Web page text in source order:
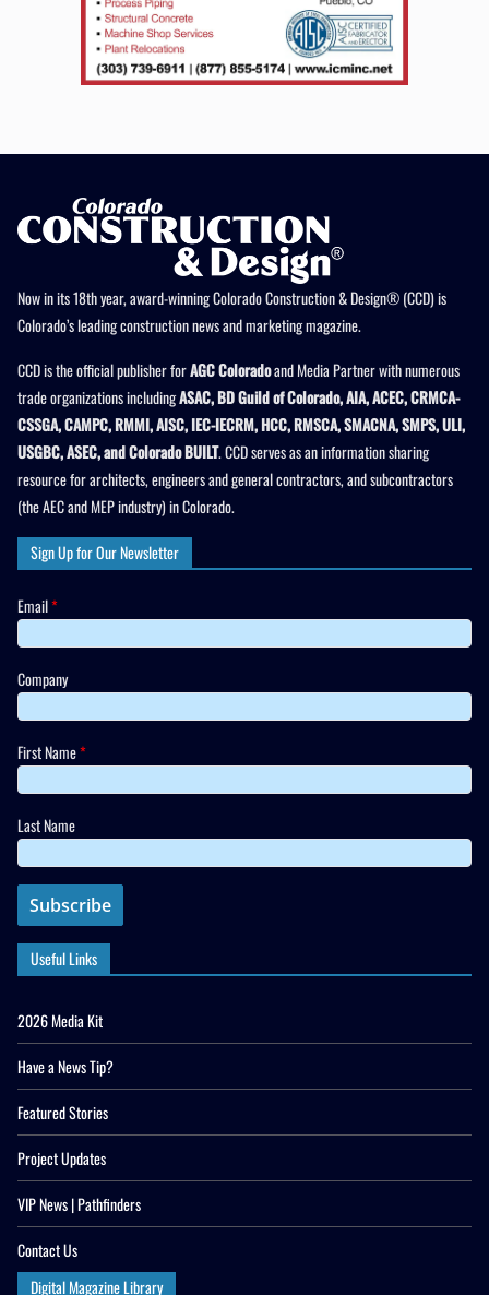
Now in its 18th year, award-winning Colorado Construction & Design® (CCD) is
Colorado’s leading construction news and marketing magazine.
CCD is the official publisher forAGC Coloradoand Media Partner with numerous
trade organizations includingASAC, BD Guild of Colorado, AIA, ACEC, CRMCA-
CSSGA, CAMPC, RMMI, AISC, IEC-IECRM, HCC, RMSCA, SMACNA, SMPS, ULI,
USGBC, ASEC, and Colorado BUILT. CCD serves as an information sharing
resource for architects, engineers and general contractors, and subcontractors
(the AEC and MEP industry) in Colorado.
Sign Up for Our Newsletter
Email*
Company
First Name*
Last Name
Useful Links
2026 Media Kit
Have a News Tip?
Featured Stories
Project Updates
VIP News | Pathfinders
Contact Us
Digital Magazine Library